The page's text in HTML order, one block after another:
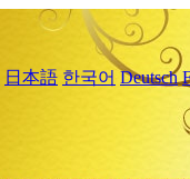
日本語 한국어 Deutsch